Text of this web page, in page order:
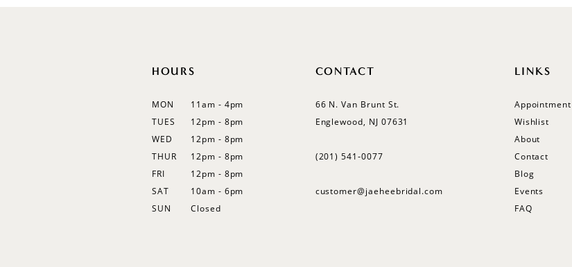
HOURS
MON
11am - 4pm
TUES
12pm - 8pm
WED
12pm - 8pm
THUR
12pm - 8pm
FRI
12pm - 8pm
SAT
10am - 6pm
SUN
Closed
CONTACT
66 N. Van Brunt St.
Englewood, NJ 07631
(201) 541‑0077
customer@jaeheebridal.com
LINKS
Appointment
Wishlist
About
Contact
Blog
Events
FAQ